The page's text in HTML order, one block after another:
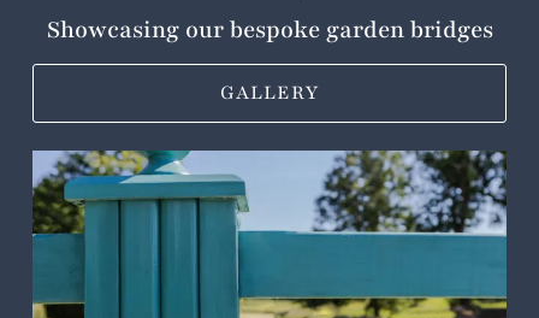
Showcasing our bespoke garden bridges
GALLERY